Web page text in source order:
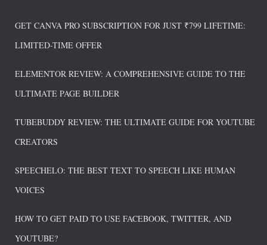
GET CANVA PRO SUBSCRIPTION FOR JUST ₹799 LIFETIME:
LIMITED-TIME OFFER
ELEMENTOR REVIEW: A COMPREHENSIVE GUIDE TO THE
ULTIMATE PAGE BUILDER
TUBEBUDDY REVIEW: THE ULTIMATE GUIDE FOR YOUTUBE
CREATORS
SPEECHELO: THE BEST TEXT TO SPEECH LIKE HUMAN
VOICES
HOW TO GET PAID TO USE FACEBOOK, TWITTER, AND
YOUTUBE?